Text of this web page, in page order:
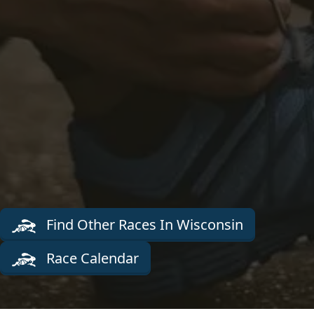
Find Other Races In Wisconsin
Race Calendar